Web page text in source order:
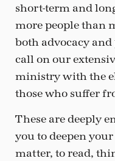
short-term and
more people than
both advocacy
call on our
ministry with the
those who suffer
These are deeply
you to deepen
matter, to read,